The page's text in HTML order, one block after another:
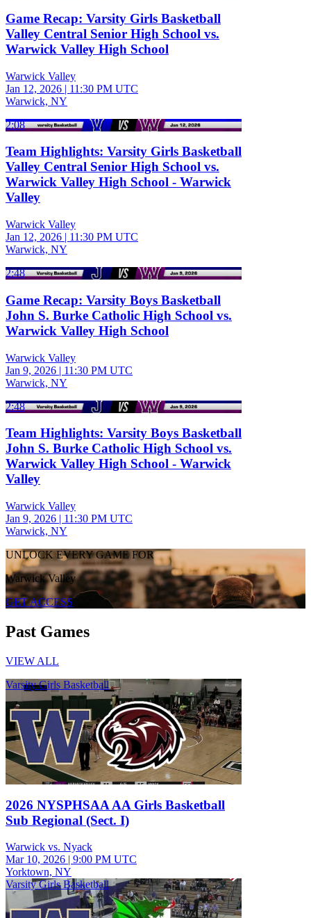
Game Recap: Varsity Girls Basketball
Valley Central Senior High School vs.
Warwick Valley High School
Warwick Valley
Jan 12, 2026 | 11:30 PM UTC
Warwick, NY
2:08
Team Highlights: Varsity Girls Basketball
Valley Central Senior High School vs.
Warwick Valley High School - Warwick
Valley
Warwick Valley
Jan 12, 2026 | 11:30 PM UTC
Warwick, NY
2:48
Game Recap: Varsity Boys Basketball
John S. Burke Catholic High School vs.
Warwick Valley High School
Warwick Valley
Jan 9, 2026 | 11:30 PM UTC
Warwick, NY
2:48
Team Highlights: Varsity Boys Basketball
John S. Burke Catholic High School vs.
Warwick Valley High School - Warwick
Valley
Warwick Valley
Jan 9, 2026 | 11:30 PM UTC
Warwick, NY
UNLOCK EVERY GAME FOR
Warwick Valley
GET ACCESS
Past Games
VIEW ALL
Varsity Girls Basketball
2026 NYSPHSAA AA Girls Basketball
Sub Regional (Sect. I)
Warwick vs. Nyack
Mar 10, 2026 | 9:00 PM UTC
Yorktown, NY
Varsity Girls Basketball